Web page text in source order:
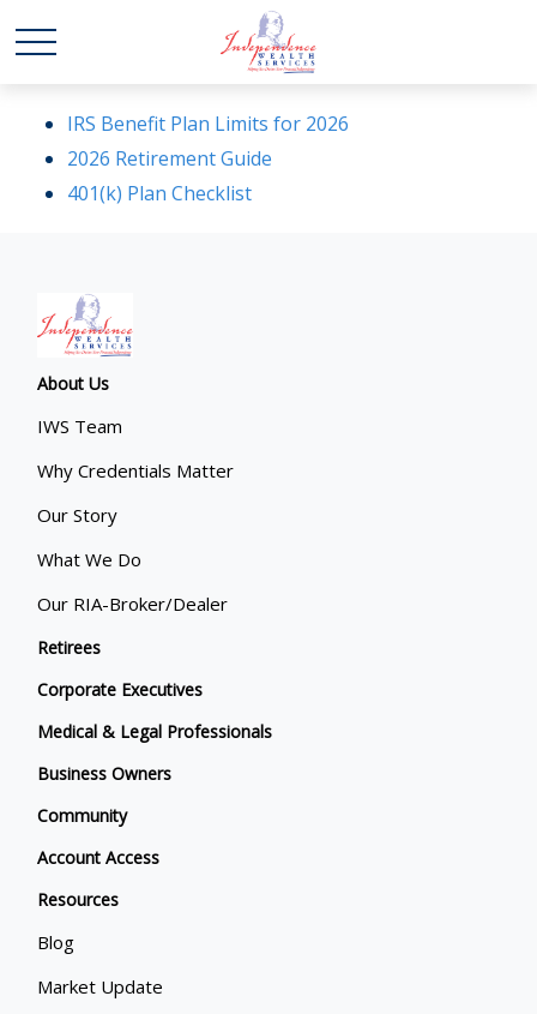
IRS Benefit Plan Limits for 2026
2026 Retirement Guide
401(k) Plan Checklist
About Us
IWS Team
Why Credentials Matter
Our Story
What We Do
Our RIA-Broker/Dealer
Retirees
Corporate Executives
Medical & Legal Professionals
Business Owners
Community
Account Access
Resources
Blog
Market Update